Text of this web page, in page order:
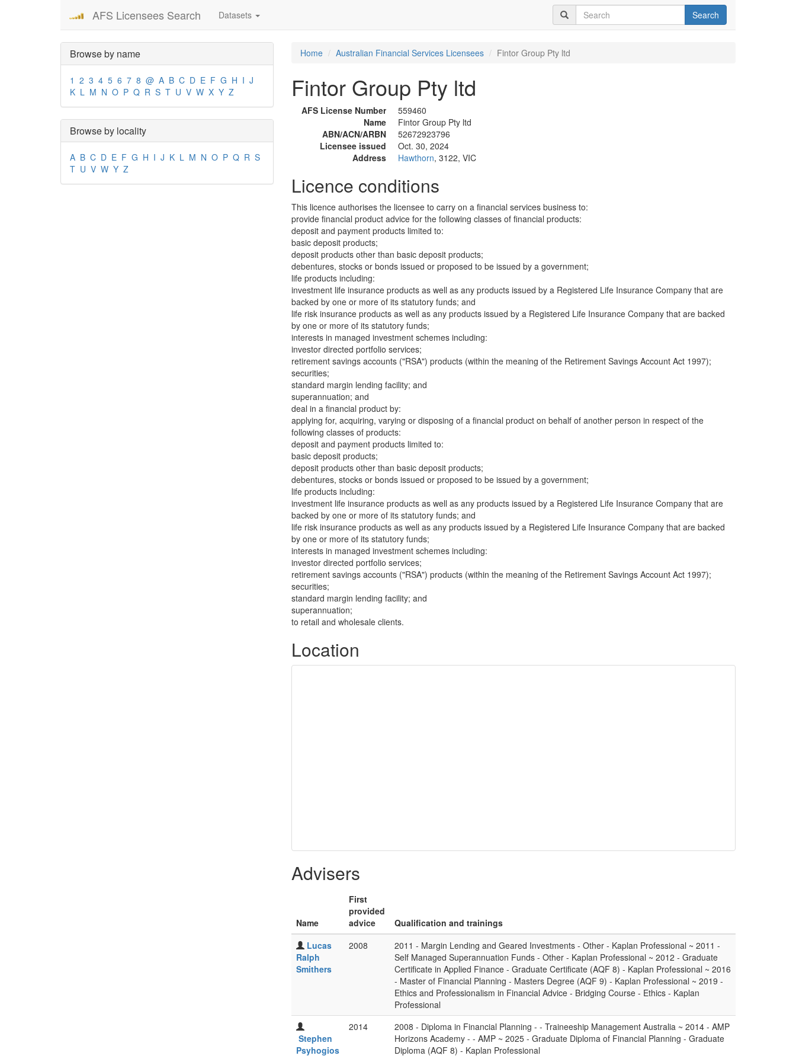
AFS Licensees Search Datasets Search
Browse by name
1 2 3 4 5 6 7 8 @ A B C D E F G H I J
K L M N O P Q R S T U V W X Y Z
Browse by locality
A B C D E F G H I J K L M N O P Q R S
T U V W Y Z
Home Australian Financial Services Licensees Fintor Group Pty ltd
Fintor Group Pty ltd
AFS License Number
559460
Name
Fintor Group Pty ltd
ABN/ACN/ARBN
52672923796
Licensee issued
Oct. 30, 2024
Address
Hawthorn, 3122, VIC
Licence conditions
This licence authorises the licensee to carry on a financial services business to:
provide financial product advice for the following classes of financial products:
deposit and payment products limited to:
basic deposit products;
deposit products other than basic deposit products;
debentures, stocks or bonds issued or proposed to be issued by a government;
life products including:
investment life insurance products as well as any products issued by a Registered Life Insurance Company that are
backed by one or more of its statutory funds; and
life risk insurance products as well as any products issued by a Registered Life Insurance Company that are backed
by one or more of its statutory funds;
interests in managed investment schemes including:
investor directed portfolio services;
retirement savings accounts ("RSA") products (within the meaning of the Retirement Savings Account Act 1997);
securities;
standard margin lending facility; and
superannuation; and
deal in a financial product by:
applying for, acquiring, varying or disposing of a financial product on behalf of another person in respect of the
following classes of products:
deposit and payment products limited to:
basic deposit products;
deposit products other than basic deposit products;
debentures, stocks or bonds issued or proposed to be issued by a government;
life products including:
investment life insurance products as well as any products issued by a Registered Life Insurance Company that are
backed by one or more of its statutory funds; and
life risk insurance products as well as any products issued by a Registered Life Insurance Company that are backed
by one or more of its statutory funds;
interests in managed investment schemes including:
investor directed portfolio services;
retirement savings accounts ("RSA") products (within the meaning of the Retirement Savings Account Act 1997);
securities;
standard margin lending facility; and
superannuation;
to retail and wholesale clients.
Location
Advisers
Name
First
provided
advice
Qualification and trainings
Lucas
Ralph
Smithers
2008
2011 - Margin Lending and Geared Investments - Other - Kaplan Professional ~ 2011 -
Self Managed Superannuation Funds - Other - Kaplan Professional ~ 2012 - Graduate
Certificate in Applied Finance - Graduate Certificate (AQF 8) - Kaplan Professional ~ 2016
- Master of Financial Planning - Masters Degree (AQF 9) - Kaplan Professional ~ 2019 -
Ethics and Professionalism in Financial Advice - Bridging Course - Ethics - Kaplan
Professional
Stephen
Psyhogios
2014
2008 - Diploma in Financial Planning - - Traineeship Management Australia ~ 2014 - AMP
Horizons Academy - - AMP ~ 2025 - Graduate Diploma of Financial Planning - Graduate
Diploma (AQF 8) - Kaplan Professional